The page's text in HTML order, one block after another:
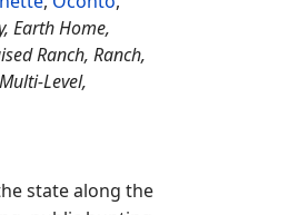
the state which
about 4,000
surrounded by 2